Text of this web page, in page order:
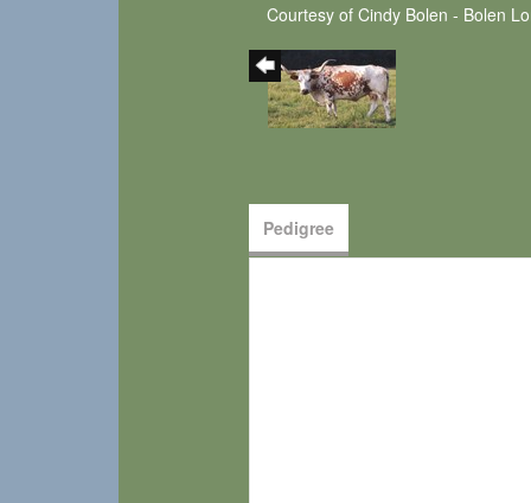
Courtesy of Cindy Bolen - Bolen
Pedigree